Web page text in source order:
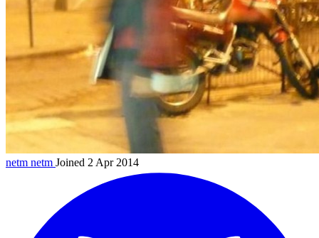
netm netm Joined 2 Apr 2014